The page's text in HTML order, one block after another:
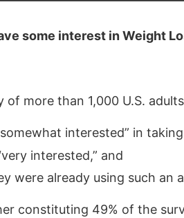
some interest in Weight
of more than 1,000 U.S.
interested” in
interested,” and
were already using such an
constituting 49% of the